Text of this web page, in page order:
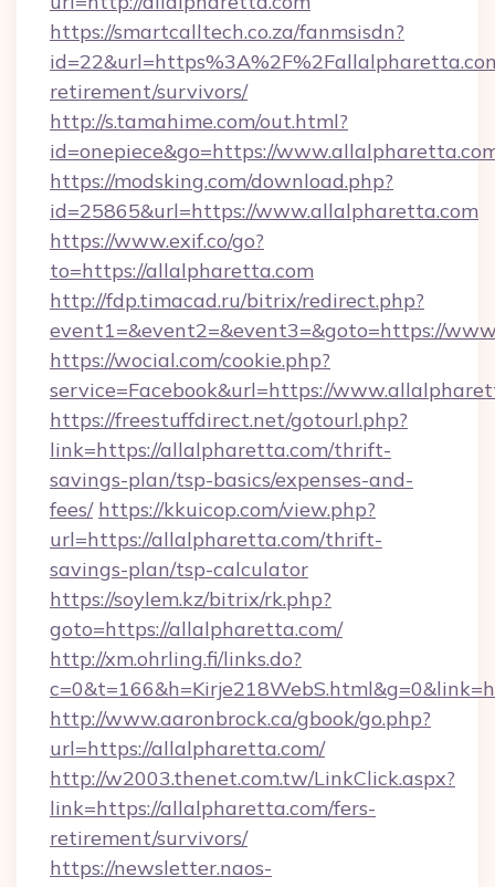
https://smartcalltech.co.za/fanmsisdn?
retirement/survivors/
http://s.tamahime.com/out.html?
id=onepiece&go=https://
https://modsking.com/download.php?
id=25865&url=https://www.allalpharetta.com
https://www.exif.co/go?
to=https://allalpharetta.com
http://fdp.timacad.ru/bitrix/redirect.php?
event1=&event2=&event3=&goto=https://
https://wocial.com/cookie.php?
service=Facebook&url=https://
https://freestuffdirect.net/gotourl.php?
link=https://allalpharetta.com/thrift-
savings-plan/tsp-basics/expenses-and-
fees/ https://kkuicop.com/view.php?
url=https://allalpharetta.com/thrift-
savings-plan/tsp-calculator
https://soylem.kz/bitrix/rk.php?
goto=https://allalpharetta.com/
http://xm.ohrling.fi/links.do?
http://www.aaronbrock.ca/gbook/go.php?
url=https://allalpharetta.com/
http://w2003.thenet.com.tw/LinkClick.aspx?
link=https://allalpharetta.com/fers-
retirement/survivors/
https://newsletter.naos-